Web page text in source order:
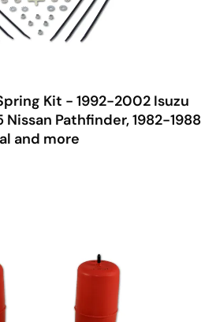
Kit - 1992-2002 Isuzu
Nissan Pathfinder, 1982-1988
and more